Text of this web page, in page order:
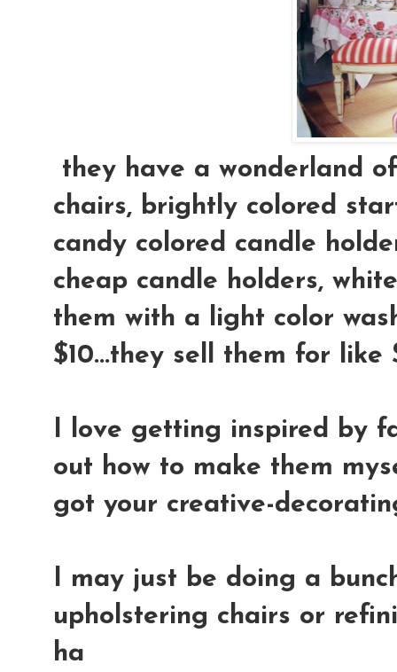
they have a wonderland
chairs, brightly colored
candy colored candle
cheap candle holders,
them with a light color
$10...they sell them for like
I love getting inspired by
out how to make them
got your creative-
I may just be doing a
upholstering chairs or
ha